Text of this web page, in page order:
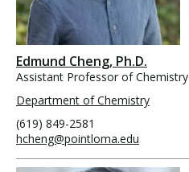
Edmund Cheng, Ph.D.
Assistant Professor of Chemistry
Department of Chemistry
(619) 849-2581
hcheng@pointloma.edu